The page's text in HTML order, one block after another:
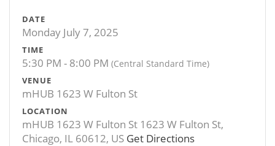
DATE
Monday July 7, 2025
TIME
5:30 PM - 8:00 PM (Central Standard Time)
VENUE
mHUB 1623 W Fulton St
LOCATION
mHUB 1623 W Fulton St 1623 W Fulton St,
Chicago, IL 60612, US Get Directions